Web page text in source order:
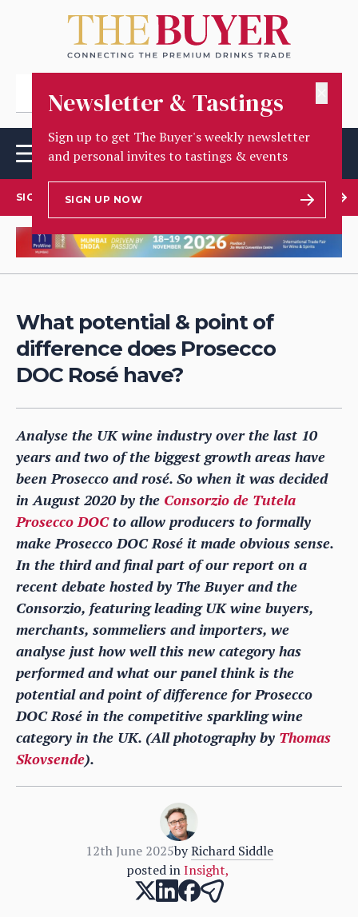
Newsletter & Tastings
Sign up to get The Buyer's weekly newsletter
and personal invites to tastings & events
SIGN UP NOW
SIGN UP TO OUR NEWSLETTER
What potential & point of
difference does Prosecco
DOC Rosé have?
Analyse the UK wine industry over the last 10
years and two of the biggest growth areas have
been Prosecco and rosé. So when it was decided
in August 2020 by the Consorzio de Tutela
Prosecco DOCto allow producers to formally
make Prosecco DOC Rosé it made obvious sense.
In the third and final part of our report on a
recent debate hosted by The Buyer and the
Consorzio, featuring leading UK wine buyers,
merchants, sommeliers and importers, we
analyse just how well this new category has
performed and what our panel think is the
potential and point of difference for Prosecco
DOC Rosé in the competitive sparkling wine
category in the UK. (All photography by Thomas
Skovsende).
12th June 2025by Richard Siddle
posted in Insight,